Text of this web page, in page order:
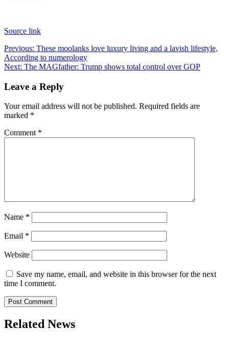
Source link
Post
navigation
Previous: These moolanks love luxury living and a lavish lifestyle,
According to numerology
Next: The MAGfather: Trump shows total control over GOP
Leave a Reply
Your email address will not be published. Required fields are
marked *
Comment *
Name *
Email *
Website
Save my name, email, and website in this browser for the next
time I comment.
Related News